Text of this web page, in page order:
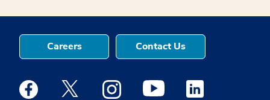
Careers Contact Us
Medstar Facebook opens a new window
Medstar Twitter opens a new window
Medstar Instagram opens a new
Medstar Youtube opens a
Medstar Linkedin